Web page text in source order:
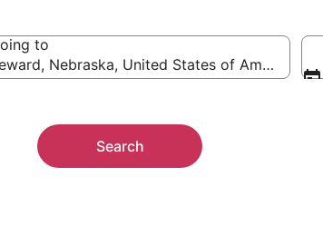
to
Nebraska, United States of America
Search